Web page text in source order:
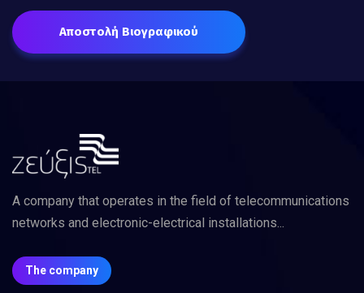
Αποστολή Βιογραφικού
A company that operates in the field of telecommunications
networks and electronic-electrical installations...
The company